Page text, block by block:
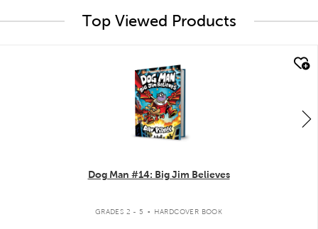
Top Viewed Products
Dog Man #14: Big Jim Believes
GRADES 2 - 5 . HARDCOVER BOOK